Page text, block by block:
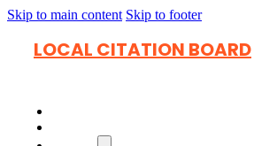
Skip to main content Skip to footer
LOCAL CITATION BOARD